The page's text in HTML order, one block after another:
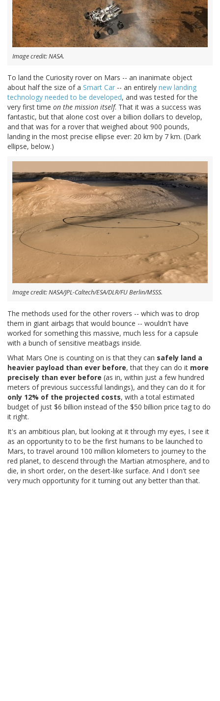
Image credit: NASA.
To land the Curiosity rover on Mars -- an inanimate object
about half the size of a Smart Car -- an entirely new landing
technology needed to be developed, and was tested for the
very first time on the mission itself. That it was a success was
fantastic, but that alone cost over a billion dollars to develop,
and that was for a rover that weighed about 900 pounds,
landing in the most precise ellipse ever: 20 km by 7 km. (Dark
ellipse, below.)
Image credit: NASA/JPL-Caltech/ESA/DLR/FU Berlin/MSSS.
The methods used for the other rovers -- which was to drop
them in giant airbags that would bounce -- wouldn't have
worked for something this massive, much less for a capsule
with a bunch of sensitive meatbags inside.
What Mars One is counting on is that they can safely land a
heavier payload than ever before, that they can do it more
precisely than ever before (as in, within just a few hundred
meters of previous successful landings), and they can do it for
only 12% of the projected costs, with a total estimated
budget of just $6 billion instead of the $50 billion price tag to do
it right.
It's an ambitious plan, but looking at it through my eyes, I see it
as an opportunity to to be the first humans to be launched to
Mars, to travel around 100 million kilometers to journey to the
red planet, to descend through the Martian atmosphere, and to
die, in short order, on the desert-like surface. And I don't see
very much opportunity for it turning out any better than that.